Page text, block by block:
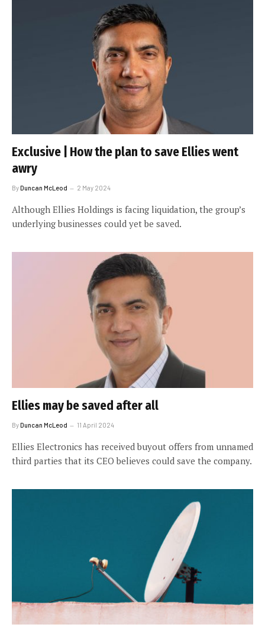
Exclusive | How the plan to save Ellies went
awry
ByDuncan McLeod 2 May 2024
Although Ellies Holdings is facing liquidation, the group’s
underlying businesses could yet be saved.
Ellies may be saved after all
ByDuncan McLeod 11 April 2024
Ellies Electronics has received buyout offers from unnamed
third parties that its CEO believes could save the company.